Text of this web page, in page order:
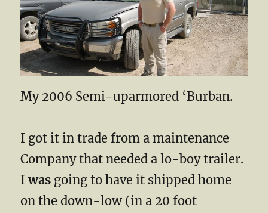
My 2006 Semi-uparmored ‘Burban.
I got it in trade from a maintenance
Company that needed a lo-boy trailer.
Iwas going to have it shipped home
on the down-low (in a 20 foot